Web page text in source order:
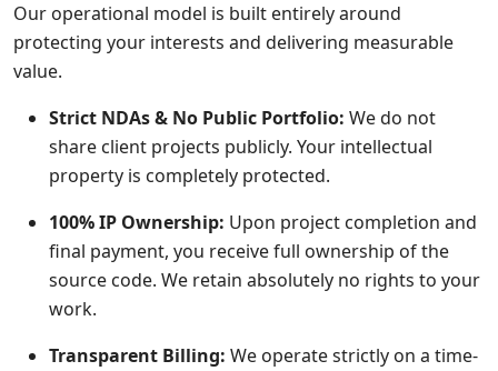
Our operational model is built entirely around
protecting your interests and delivering measurable
value.
Strict NDAs & No Public Portfolio: We do not
share client projects publicly. Your intellectual
property is completely protected.
100% IP Ownership: Upon project completion and
final payment, you receive full ownership of the
source code. We retain absolutely no rights to your
work.
Transparent Billing: We operate strictly on a time-